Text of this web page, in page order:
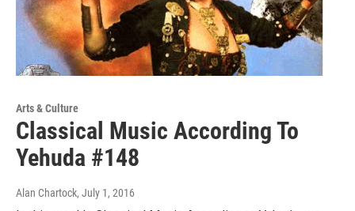
Arts & Culture
Classical Music According To
Yehuda #148
Alan Chartock, July 1, 2016